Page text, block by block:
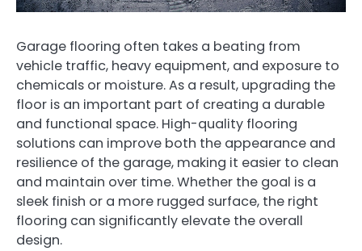
Garage flooring often takes a beating from
vehicle traffic, heavy equipment, and exposure to
chemicals or moisture. As a result, upgrading the
floor is an important part of creating a durable
and functional space. High-quality flooring
solutions can improve both the appearance and
resilience of the garage, making it easier to clean
and maintain over time. Whether the goal is a
sleek finish or a more rugged surface, the right
flooring can significantly elevate the overall
design.